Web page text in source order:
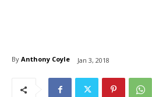
By Anthony Coyle Jan 3, 2018